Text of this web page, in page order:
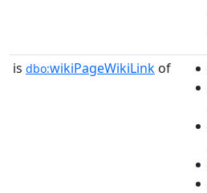
is dbo:wikiPageWikiLink of